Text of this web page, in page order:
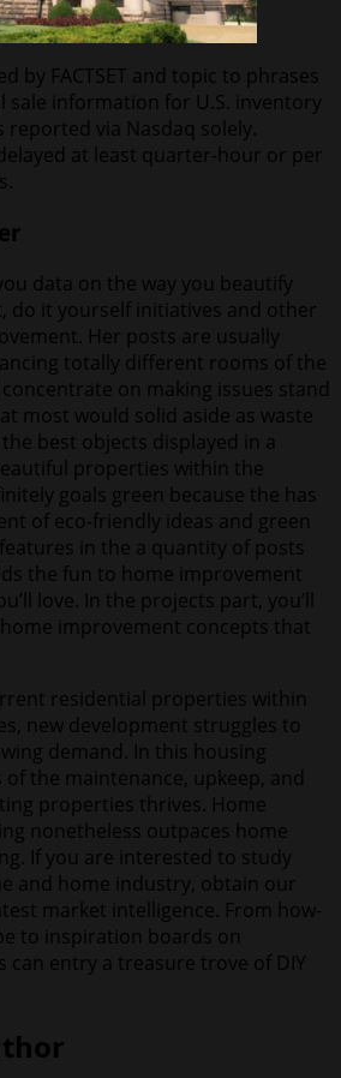
by FACTSET and topic to phrases
sale information for U.S. inventory
via Nasdaq solely.
at least quarter-hour or per
data on the way you beautify
do it yourself initiatives and other
Her posts are usually
totally different rooms of the
on making issues stand
most would solid aside as waste
best objects displayed in a
properties within the
goals green because the has
of eco-friendly ideas and green
in the a quantity of posts
the fun to home improvement
love. In the projects part, you’ll
improvement concepts that
residential properties within
new development struggles to
demand. In this housing
the maintenance, upkeep, and
properties thrives. Home
nonetheless outpaces home
If you are interested to study
and home industry, obtain our
market intelligence. From how-
to inspiration boards on
can entry a treasure trove of DIY